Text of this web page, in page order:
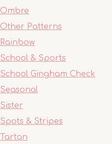
Ombre
Other Patterns
Rainbow
School & Sports
School Gingham Check
Seasonal
Sister
Spots & Stripes
Tartan